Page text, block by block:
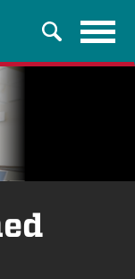
Search